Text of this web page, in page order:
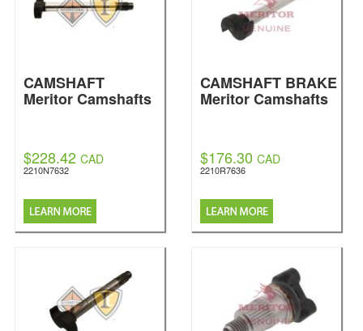
CAMSHAFT
Meritor Camshafts
$228.42 CAD
2210N7632
CAMSHAFT BRAKE
Meritor Camshafts
$176.30 CAD
2210R7636